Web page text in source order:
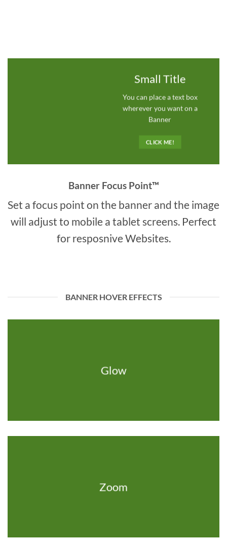
Small Title
You can place a text box
wherever you want on a
Banner
CLICK ME!
Banner Focus Point™
Set a focus point on the banner and the image
will adjust to mobile a tablet screens. Perfect
for resposnive Websites.
BANNER HOVER EFFECTS
Glow
Zoom